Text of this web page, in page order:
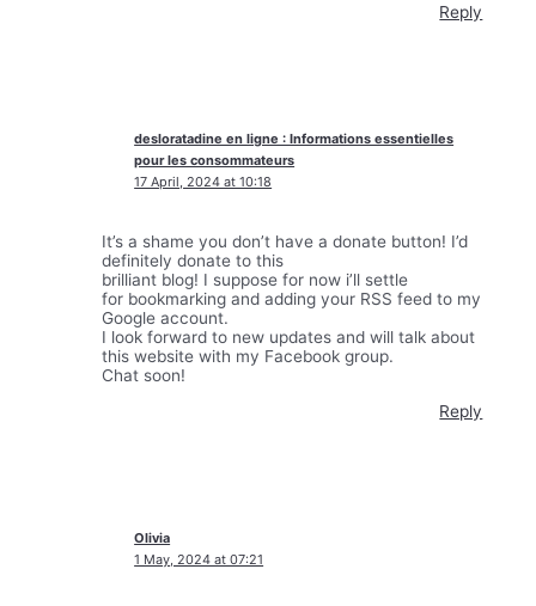
Reply
desloratadine en ligne : Informations essentielles
pour les consommateurs
17 April, 2024 at 10:18
It’s a shame you don’t have a donate button! I’d
definitely donate to this
brilliant blog! I suppose for now i’ll settle
for bookmarking and adding your RSS feed to my
Google account.
I look forward to new updates and will talk about
this website with my Facebook group.
Chat soon!
Reply
Olivia
1 May, 2024 at 07:21